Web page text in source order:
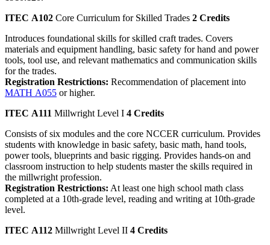
ITEC A102 Core Curriculum for Skilled Trades 2 Credits
Introduces foundational skills for skilled craft trades. Covers
materials and equipment handling, basic safety for hand and power
tools, tool use, and relevant mathematics and communication skills
for the trades.
Registration Restrictions: Recommendation of placement into
MATH A055 or higher.
ITEC A111 Millwright Level I 4 Credits
Consists of six modules and the core NCCER curriculum. Provides
students with knowledge in basic safety, basic math, hand tools,
power tools, blueprints and basic rigging. Provides hands-on and
classroom instruction to help students master the skills required in
the millwright profession.
Registration Restrictions: At least one high school math class
completed at a 10th-grade level, reading and writing at 10th-grade
level.
ITEC A112 Millwright Level II 4 Credits